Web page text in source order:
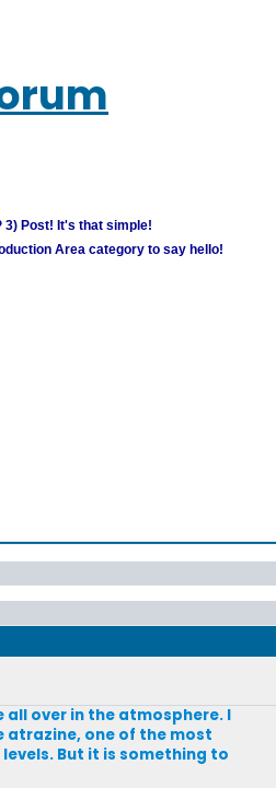
3) Post! It's that simple!
Area category to say hello!
over in the atmosphere. I
atrazine, one of the most
But it is something to